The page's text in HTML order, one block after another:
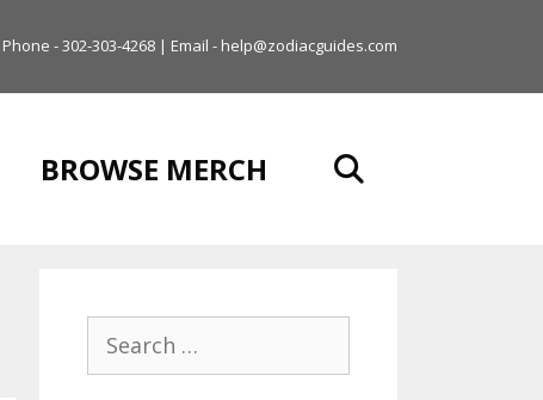
Phone - 302-303-4268 | Email - help@zodiacguides.com
BROWSE MERCH
for: